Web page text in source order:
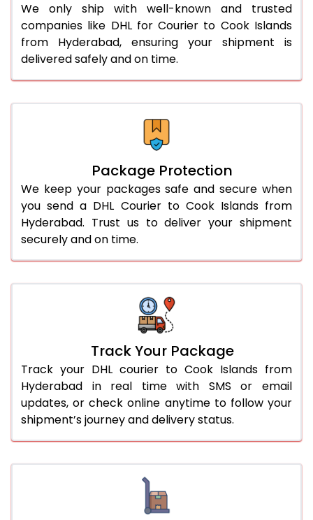
We only ship with well-known and trusted
companies like DHL for Courier to Cook Islands
from Hyderabad, ensuring your shipment is
delivered safely and on time.
Package Protection
We keep your packages safe and secure when
you send a DHL Courier to Cook Islands from
Hyderabad. Trust us to deliver your shipment
securely and on time.
Track Your Package
Track your DHL courier to Cook Islands from
Hyderabad in real time with SMS or email
updates, or check online anytime to follow your
shipment’s journey and delivery status.